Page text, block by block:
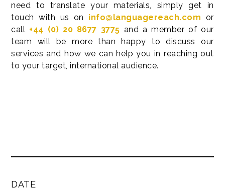
need to translate your materials, simply get in
touch with us on info@languagereach.com or
call +44 (0) 20 8677 3775 and a member of our
team will be more than happy to discuss our
services and how we can help you in reaching out
to your target, international audience.
DATE